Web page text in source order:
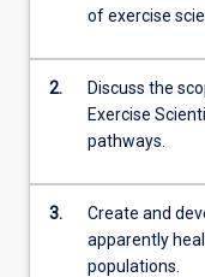
of exercise
2.
Discuss the
Exercise
pathways.
3.
Create and
apparently
populations.